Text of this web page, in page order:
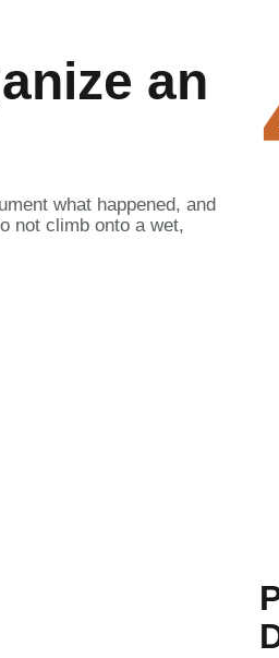
an
what happened, and
not climb onto a wet,